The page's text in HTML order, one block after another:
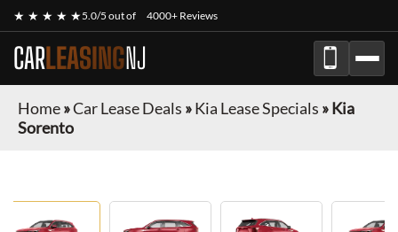
★ ★ ★ ★ ★5.0/5 out of 4000+ Reviews
CARLEASINGNJ
Home»Car Lease Deals »Kia Lease Specials »Kia
Sorento